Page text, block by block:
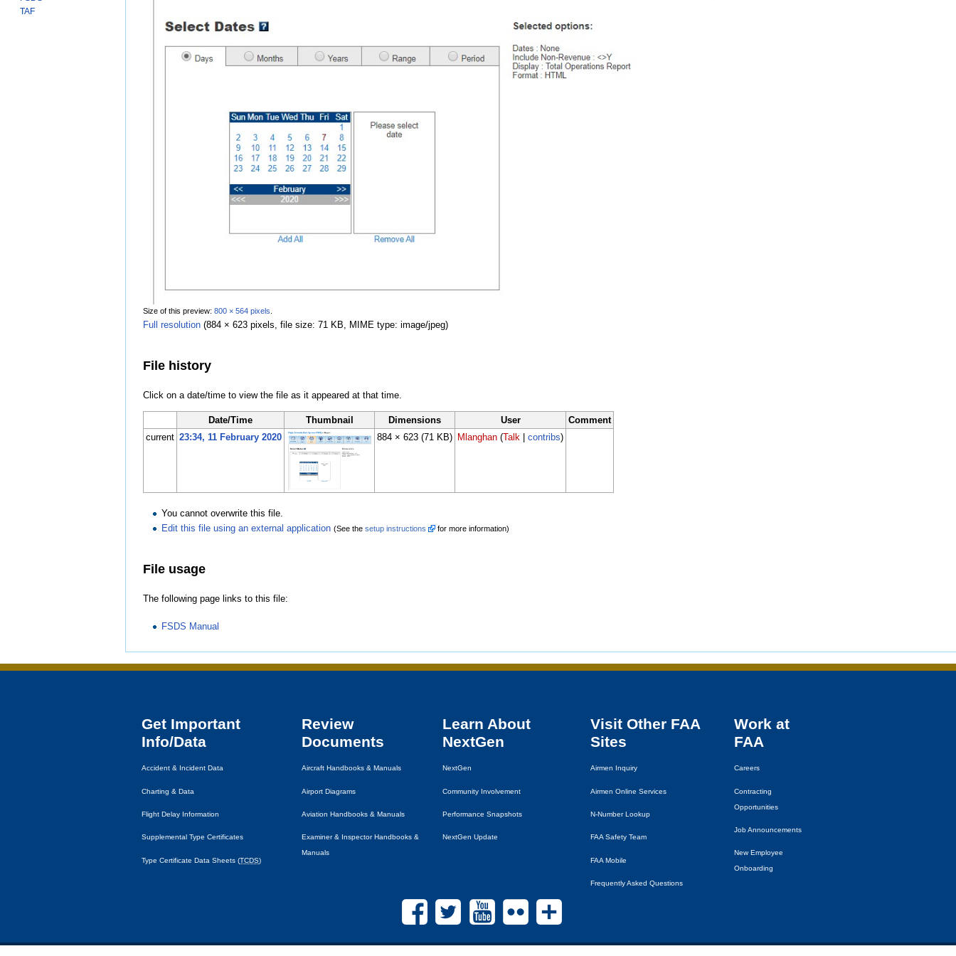
Size of this preview: 800 × 564 pixels.
Full resolution (884 × 623 pixels, file size: 71 KB, MIME type: image/jpeg)
File history
Click on a date/time to view the file as it appeared at that time.
Date/Time Thumbnail Dimensions User
Comment
current 23:34, 11 February 2020 884 × 623 (71 KB) Mlanghan (Talk| contribs)
You cannot overwrite this file.
Edit this file using an external application (See the setup instructions for more information)
File usage
The following page links to this file:
FSDS Manual
TAF
Get Important
Info/Data
Accident & Incident Data
Charting & Data
Flight Delay Information
Supplemental Type Certificates
Type Certificate Data Sheets (TCDS)
Review
Documents
Aircraft Handbooks & Manuals
Airport Diagrams
Aviation Handbooks & Manuals
Examiner & Inspector Handbooks &
Manuals
Learn About
NextGen
NextGen
Community Involvement
Performance Snapshots
NextGen Update
Visit Other FAA
Sites
Airmen Inquiry
Airmen Online Services
N-Number Lookup
FAASafety Team
FAAMobile
Frequently Asked Questions
Work at
FAA
Careers
Contracting
Opportunities
Job Announcements
New Employee
Onboarding